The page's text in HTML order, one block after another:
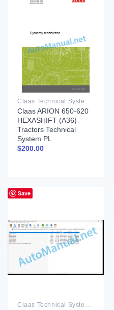
Claas Technical System PDF
Claas ARION 650-620
HEXASHIFT (A36)
Tractors Technical
System PL
$200.00
Save
Claas Technical System PDF